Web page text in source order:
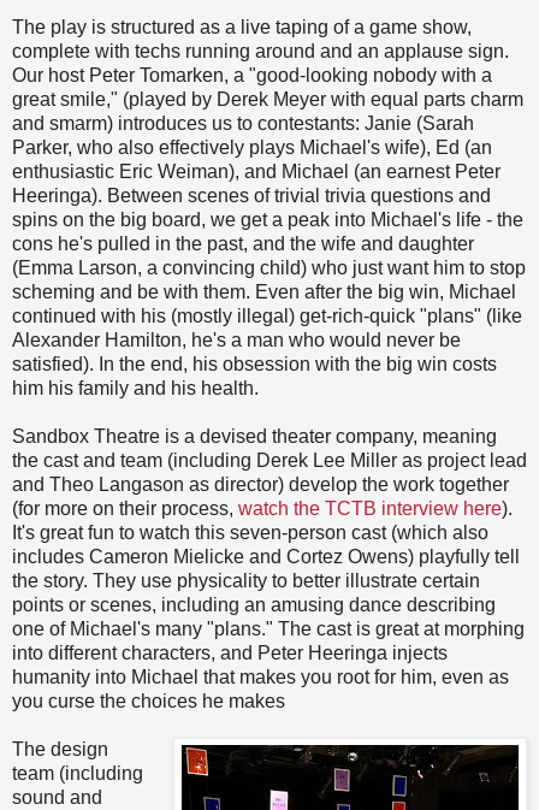
The play is structured as a live taping of a game show,
complete with techs running around and an applause sign.
Our host Peter Tomarken, a "good-looking nobody with a
great smile," (played by Derek Meyer with equal parts charm
and smarm) introduces us to contestants: Janie (Sarah
Parker, who also effectively plays Michael's wife), Ed (an
enthusiastic Eric Weiman), and Michael (an earnest Peter
Heeringa). Between scenes of trivial trivia questions and
spins on the big board, we get a peak into Michael's life - the
cons he's pulled in the past, and the wife and daughter
(Emma Larson, a convincing child) who just want him to stop
scheming and be with them. Even after the big win, Michael
continued with his (mostly illegal) get-rich-quick "plans" (like
Alexander Hamilton, he's a man who would never be
satisfied). In the end, his obsession with the big win costs
him his family and his health.
Sandbox Theatre is a devised theater company, meaning
the cast and team (including Derek Lee Miller as project lead
and Theo Langason as director) develop the work together
(for more on their process, watch the TCTB interview here).
It's great fun to watch this seven-person cast (which also
includes Cameron Mielicke and Cortez Owens) playfully tell
the story. They use physicality to better illustrate certain
points or scenes, including an amusing dance describing
one of Michael's many "plans." The cast is great at morphing
into different characters, and Peter Heeringa injects
humanity into Michael that makes you root for him, even as
you curse the choices he makes
The design
team (including
sound and